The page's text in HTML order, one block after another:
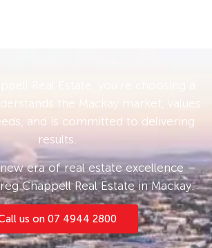
the Mackay market, values
and is committed to delivering
results.
era of real estate excellence –
Chappell Real Estate in Mackay.
us on 07 4944 2800